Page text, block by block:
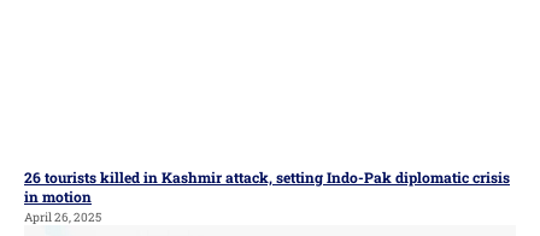
26 tourists killed in Kashmir attack, setting Indo-Pak diplomatic crisis
in motion
April 26, 2025